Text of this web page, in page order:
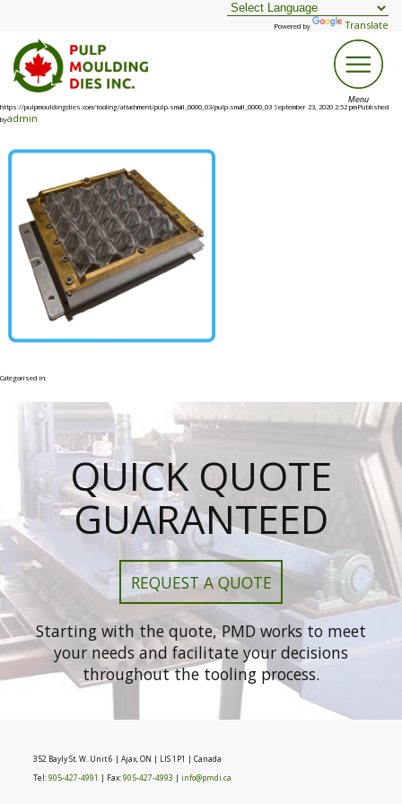
Powered by Translate
https://pulpmouldingdies.com/tooling/attachment/pulp-small_0000_03/pulp-small_0000_03 September 23, 2020 2:52 pmPublished
byadmin
Categorised in:
QUICK QUOTE
GUARANTEED
REQUEST A QUOTE
Starting with the quote, PMD works to meet
your needs and facilitate your decisions
throughout the tooling process.
352 Bayly St. W. Unit 6 | Ajax, ON | LIS 1P1 | Canada
Tel:905-427-4991 | Fax:905-427-4993 | info@pmdi.ca